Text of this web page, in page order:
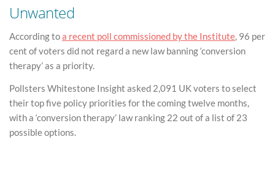
Unwanted
According toa recent poll commissioned by the Institute, 96 per
cent of voters did not regard a new law banning ‘conversion
therapy’ as a priority.
Pollsters Whitestone Insight asked 2,091 UK voters to select
their top five policy priorities for the coming twelve months,
with a ‘conversion therapy’ law ranking 22 out of a list of 23
possible options.